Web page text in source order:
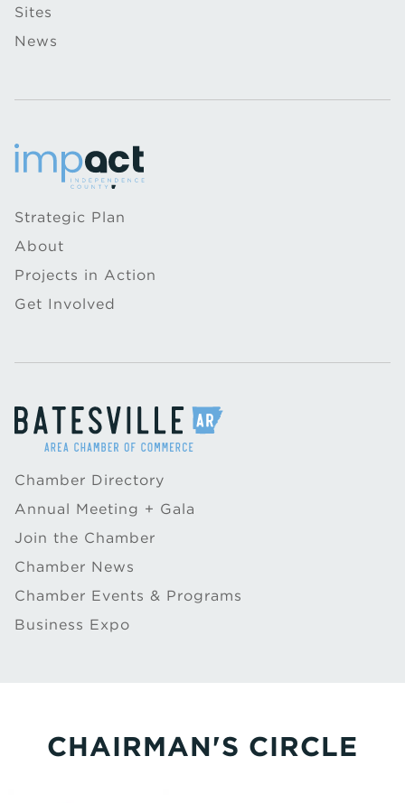
Sites
News
Strategic Plan
About
Projects in Action
Get Involved
Chamber Directory
Annual Meeting + Gala
Join the Chamber
Chamber News
Chamber Events & Programs
Business Expo
CHAIRMAN'S CIRCLE